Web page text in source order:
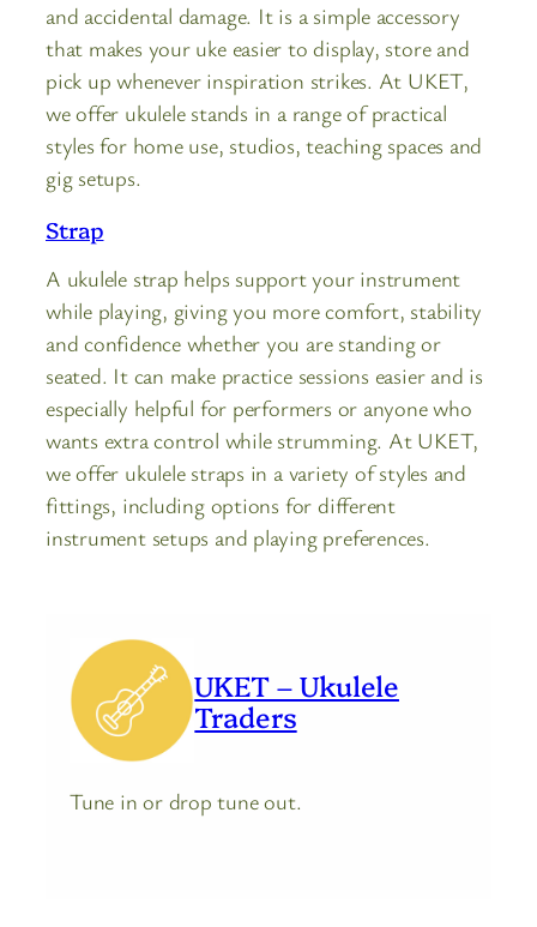
and accidental damage. It is a simple accessory
that makes your uke easier to display, store and
pick up whenever inspiration strikes. At UKET,
we offer ukulele stands in a range of practical
styles for home use, studios, teaching spaces and
gig setups.
Strap
A ukulele strap helps support your instrument
while playing, giving you more comfort, stability
and confidence whether you are standing or
seated. It can make practice sessions easier and is
especially helpful for performers or anyone who
wants extra control while strumming. At UKET,
we offer ukulele straps in a variety of styles and
fittings, including options for different
instrument setups and playing preferences.
UKET – Ukulele
Traders
Tune in or drop tune out.